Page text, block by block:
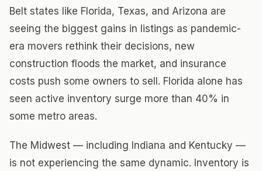
Belt states like Florida, Texas, and Arizona are
seeing the biggest gains in listings as pandemic-
era movers rethink their decisions, new
construction floods the market, and insurance
costs push some owners to sell. Florida alone has
seen active inventory surge more than 40% in
some metro areas.
The Midwest — including Indiana and Kentucky —
is not experiencing the same dynamic. Inventory is